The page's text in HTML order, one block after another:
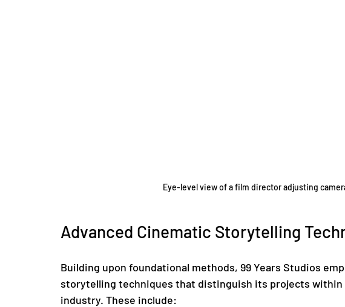
Eye-level view of a film director adjusting
Advanced Cinematic Storytelling
Building upon foundational methods, 99 Years Studios
storytelling techniques that distinguish its projects
industry. These include: